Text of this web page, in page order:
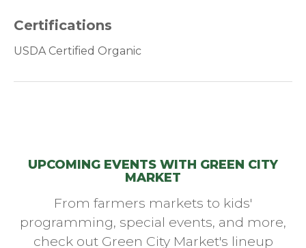
Certifications
USDA Certified Organic
UPCOMING EVENTS WITH GREEN CITY
MARKET
From farmers markets to kids'
programming, special events, and more,
check out Green City Market's lineup